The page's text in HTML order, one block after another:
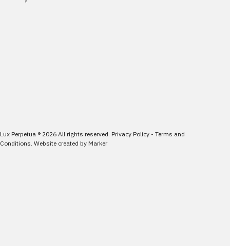
Lux Perpetua ® 2026 All rights reserved. Privacy Policy - Terms and
Conditions Website created by Marker